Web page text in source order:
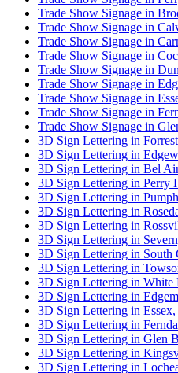
Trade Show Signage in
Trade Show Signage in
Trade Show Signage in
Trade Show Signage in
Trade Show Signage in
Trade Show Signage in
Trade Show Signage in
Trade Show Signage in
Trade Show Signage in
3D Sign Lettering in
3D Sign Lettering in
3D Sign Lettering in Bel
3D Sign Lettering in Perry
3D Sign Lettering in
3D Sign Lettering in
3D Sign Lettering in
3D Sign Lettering in
3D Sign Lettering in South
3D Sign Lettering in
3D Sign Lettering in White
3D Sign Lettering in
3D Sign Lettering in
3D Sign Lettering in
3D Sign Lettering in Glen
3D Sign Lettering in
3D Sign Lettering in